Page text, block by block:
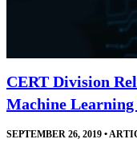
CERT Division
Machine
SEPTEMBER 26, 2019 •